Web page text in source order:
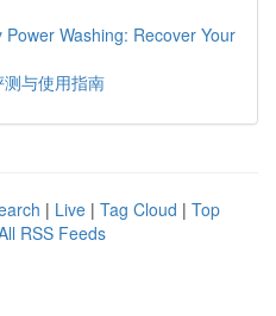
Washing: Recover Your
与使用指南
| Live | Tag Cloud | Top
RSS Feeds